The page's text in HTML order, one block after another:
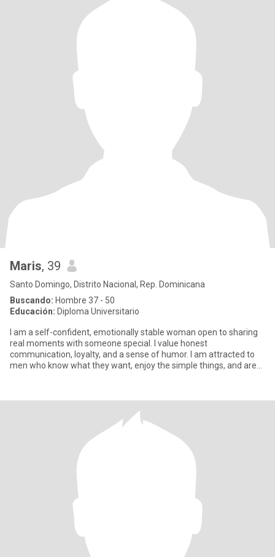
Maris, 39
Santo Domingo, Distrito Nacional, Rep. Dominicana
Buscando: Hombre 37 - 50
Educación: Diploma Universitario
I am a self-confident, emotionally stable woman open to sharing
real moments with someone special. I value honest
communication, loyalty, and a sense of humor. I am attracted to
men who know what they want, enjoy the simple things, and are